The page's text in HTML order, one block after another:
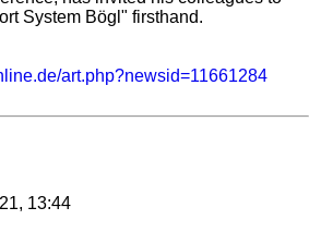
System Bögl" firsthand.
art.php?newsid=11661284
13:44